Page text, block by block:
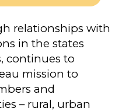
relationships with
in the states
continues to
mission to
and
– rural, urban